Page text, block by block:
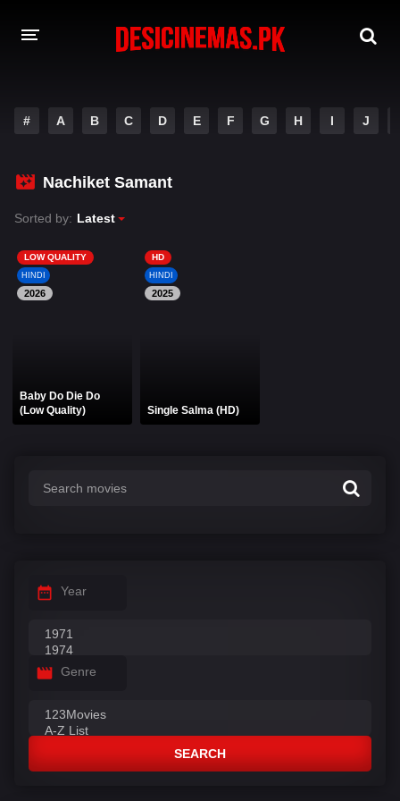
MOVIES
PLAY DESI
HINDI DUBBED MOVIES
MOVIES BAZAR
# A B C D E F G H I J
Nachiket Samant
Sorted by: Latest
LOW QUALITY
HINDI
2026
Baby Do Die Do
(Low Quality)
HD
HINDI
2025
Single Salma (HD)
Year
Genre
SEARCH